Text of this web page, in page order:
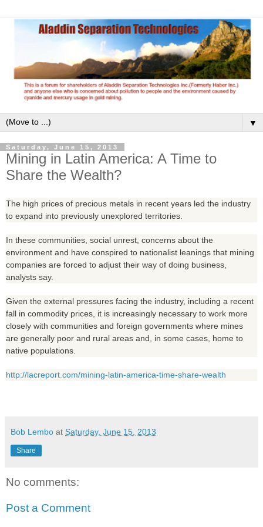
▼
Saturday, June 15, 2013
Mining in Latin America: A Time to
Share the Wealth?
The high prices of precious metals in recent years led the industry
to expand into previously unexplored territories.
In these communities, social unrest, concerns about the
environment and have conspired to nationalist leanings that mining
companies are forced to adjust their way of doing business,
analysts say.
Given the external pressures facing the industry, including a recent
fall in commodity prices, it is increasingly necessary to work more
closely with communities and foreign governments where mines
are generally poor and rural areas and, in some cases, home to
native populations.
http://lacreport.com/mining-latin-america-time-share-wealth
Bob Lembo at Saturday, June 15, 2013
Share
No comments:
Post a Comment